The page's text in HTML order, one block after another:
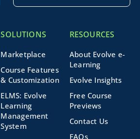
SOLUTIONS
Marketplace
Course Features
& Customization
ELMS: Evolve
Learning
Management
System
RESOURCES
About Evolve e-
Learning
Evolve Insights
Free Course
Previews
Contact Us
FAQs